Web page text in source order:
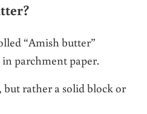
“Amish butter”
parchment paper.
but rather a solid block or